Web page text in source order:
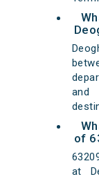
and
of
at